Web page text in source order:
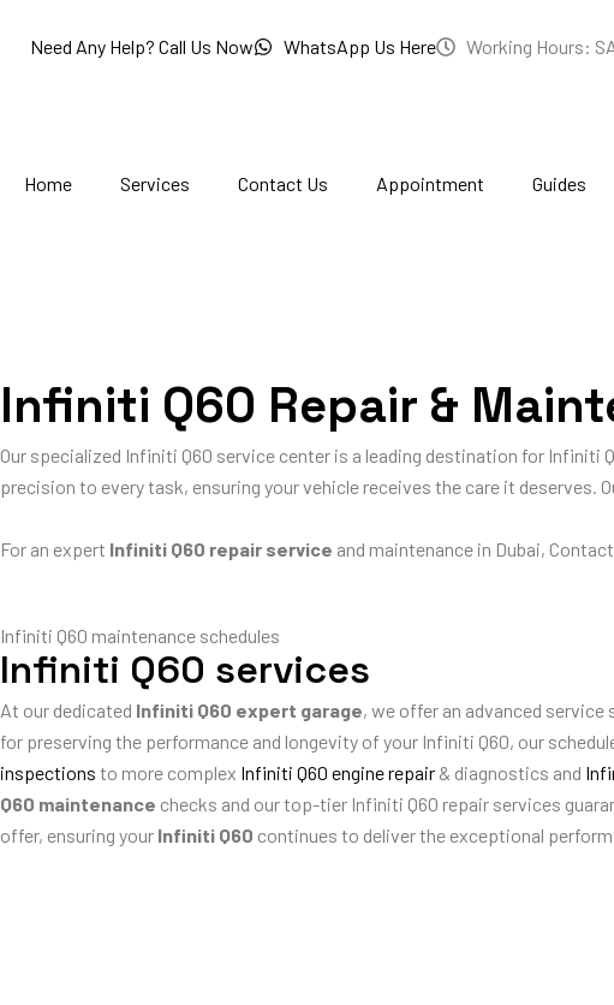
Need Any Help? Call Us Now WhatsApp Us Here Working Hours:
Home Services Contact Us Appointment Guides
Infiniti Q60 Repair &
Our specialized Infiniti Q60 service center is a leading destination for Infiniti
precision to every task, ensuring your vehicle receives the care it deserves.
For an expert Infiniti Q60 repair service and maintenance in Dubai,
Infiniti Q60 maintenance schedules
Infiniti Q60 services
At our dedicated Infiniti Q60 expert garage, we offer an advanced
for preserving the performance and longevity of your Infiniti Q60, our
inspections to more complex Infiniti Q60 engine repair & diagnostics and
Q60 maintenance checks and our top-tier Infiniti Q60 repair services
offer, ensuring your Infiniti Q60 continues to deliver the exceptional